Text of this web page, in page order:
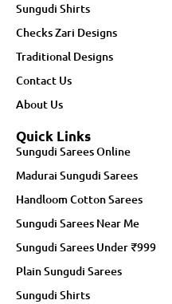
Sungudi Shirts
Checks Zari Designs
Traditional Designs
Contact Us
About Us
Quick Links
Sungudi Sarees Online
Madurai Sungudi Sarees
Handloom Cotton Sarees
Sungudi Sarees Near Me
Sungudi Sarees Under ₹999
Plain Sungudi Sarees
Sungudi Shirts